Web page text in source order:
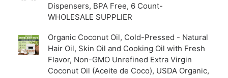
Dispensers, BPA Free, 6 Count-
WHOLESALE SUPPLIER
Organic Coconut Oil, Cold-Pressed - Natural
Hair Oil, Skin Oil and Cooking Oil with Fresh
Flavor, Non-GMO Unrefined Extra Virgin
Coconut Oil (Aceite de Coco), USDA Organic,